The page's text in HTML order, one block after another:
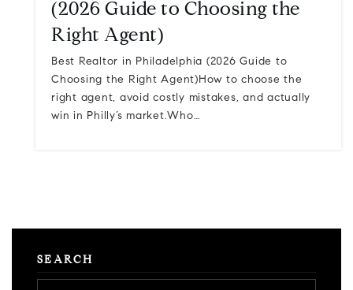
(2026 Guide to Choosing the
Right Agent)
Best Realtor in Philadelphia (2026 Guide to
Choosing the Right Agent)How to choose the
right agent, avoid costly mistakes, and actually
win in Philly’s market.Who…
SEARCH